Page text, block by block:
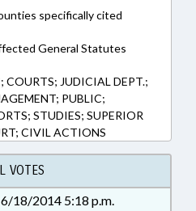
specifically cited
General Statutes
COURTS; JUDICIAL DEPT.;
PUBLIC;
STUDIES; SUPERIOR
CIVIL ACTIONS
VOTES
6/18/2014 5:18 p.m.